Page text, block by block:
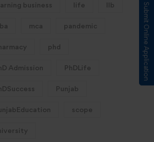
business life llb
mca pandemic
phd
Admission PhDLife
Punjab
scope
Submit Online Application